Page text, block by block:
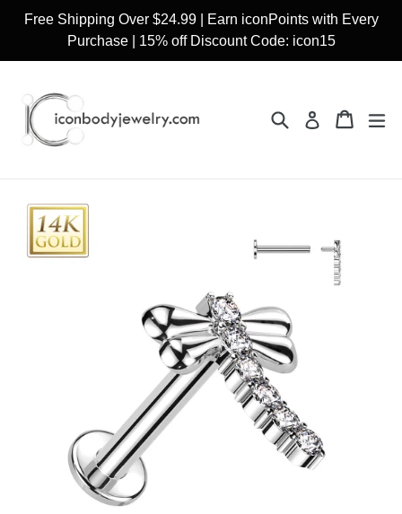
Free Shipping Over $24.99 | Earn iconPoints with Every
Purchase | 15% off Discount Code: icon15
Search Log in Cart
Cart